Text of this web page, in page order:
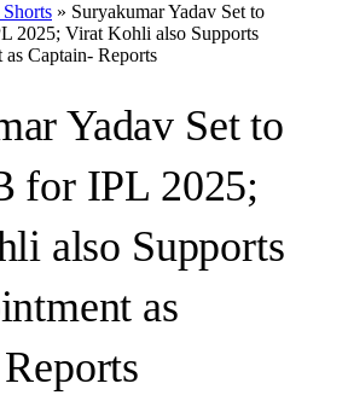
» Suryakumar Yadav Set to
2025; Virat Kohli also Supports
Captain- Reports
Yadav Set to
for IPL 2025;
also Supports
as